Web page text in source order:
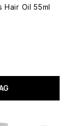
Hair Oil 55ml
of 5